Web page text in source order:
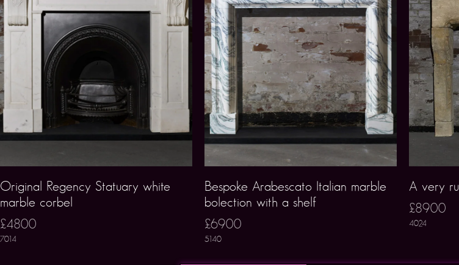
Original Regency Statuary white
marble corbel
£4800
7014
Bespoke Arabescato Italian marble
bolection with a shelf
£6900
5140
A very
£8900
4024